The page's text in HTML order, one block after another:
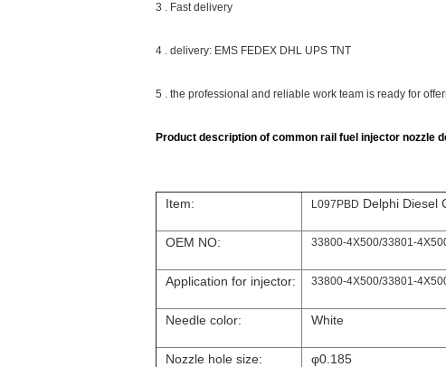
3 . Fast delivery
4 . delivery: EMS FEDEX DHL UPS TNT
5 . the professional and reliable work team is ready for
Product description of common rail fuel injector nozzle
Item: L097PBD Delphi Diesel
OEM NO: 33800-4X500/33801-
Application for injector: 33800-4X500/33801-
Needle color: White
Nozzle hole size: φ0.185